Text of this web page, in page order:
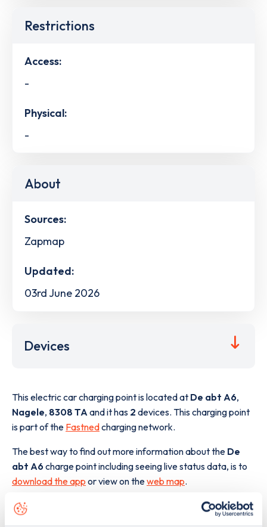
Restrictions
Access:
-
Physical:
-
About
Sources:
Zapmap
Updated:
03rd June 2026
Devices
This electric car charging point is located at De abt A6,
Nagele, 8308 TA and it has 2 devices. This charging point
is part of the Fastnedcharging network.
The best way to find out more information about the De
abt A6 charge point including seeing live status data, is to
download the app or view on theweb map.